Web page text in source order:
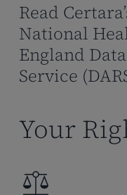
Read
National
England
Service
Your